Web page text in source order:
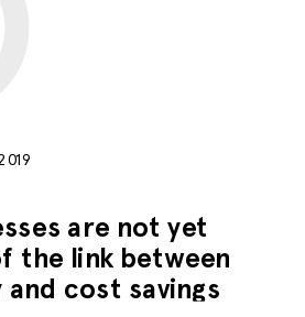
are not yet
the link between
cost savings